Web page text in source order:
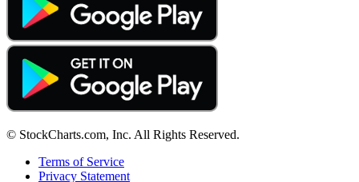
© StockCharts.com, Inc. All Rights Reserved.
Terms of Service
Privacy Statement